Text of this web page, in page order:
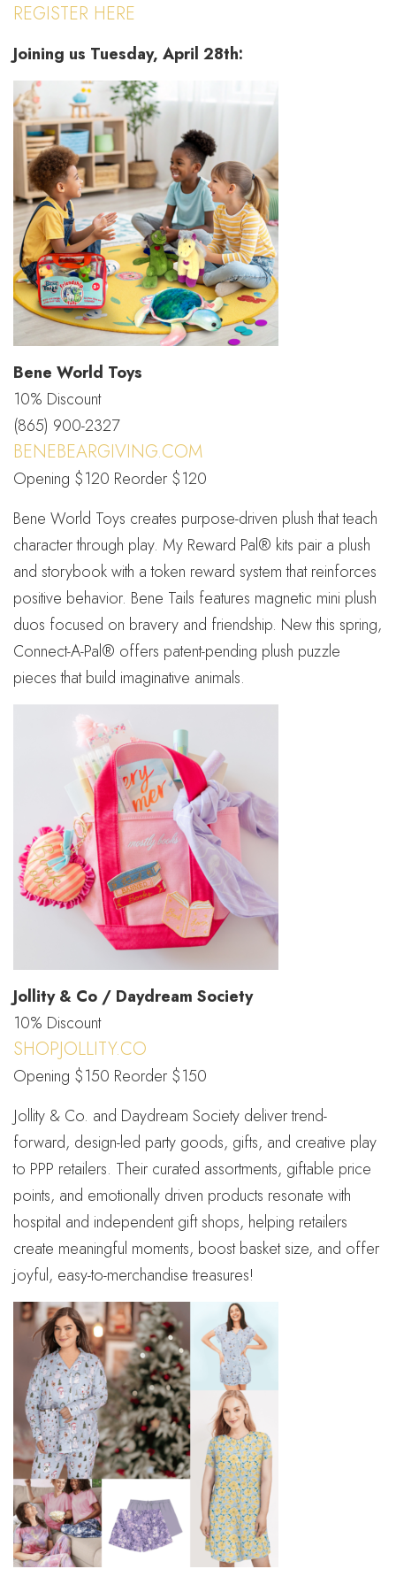
REGISTER HERE
Joining us Tuesday, April 28th:
Bene World Toys
10% Discount
(865) 900-2327
BENEBEARGIVING.COM
Opening $120 Reorder $120
Bene World Toys creates purpose-driven plush that teach
character through play. My Reward Pal® kits pair a plush
and storybook with a token reward system that reinforces
positive behavior. Bene Tails features magnetic mini plush
duos focused on bravery and friendship. New this spring,
Connect-A-Pal® offers patent-pending plush puzzle
pieces that build imaginative animals.
Jollity & Co / Daydream Society
10% Discount
SHOPJOLLITY.CO
Opening $150 Reorder $150
Jollity & Co. and Daydream Society deliver trend-
forward, design-led party goods, gifts, and creative play
to PPP retailers. Their curated assortments, giftable price
points, and emotionally driven products resonate with
hospital and independent gift shops, helping retailers
create meaningful moments, boost basket size, and offer
joyful, easy-to-merchandise treasures!